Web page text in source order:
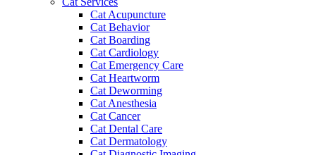
Cat Acupuncture
Cat Behavior
Cat Boarding
Cat Cardiology
Cat Emergency Care
Cat Heartworm
Cat Deworming
Cat Anesthesia
Cat Cancer
Cat Dental Care
Cat Dermatology